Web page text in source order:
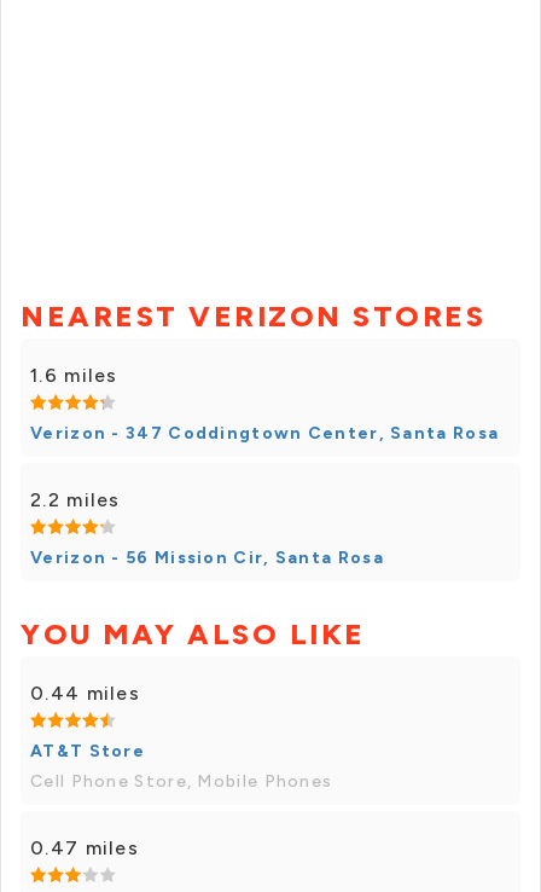
NEAREST VERIZON STORES
1.6 miles
Verizon - 347 Coddingtown Center, Santa Rosa
2.2 miles
Verizon - 56 Mission Cir, Santa Rosa
YOU MAY ALSO LIKE
0.44 miles
AT&T Store
Cell Phone Store, Mobile Phones
0.47 miles